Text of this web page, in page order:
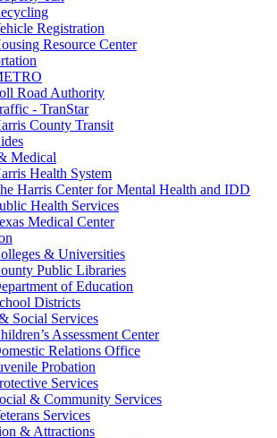
Registration
Resource Center
Road Authority
- TranStar
County Transit
Medical
Health System
Harris Center for Mental Health and IDD
Health Services
Medical Center
& Universities
Public Libraries
of Education
Districts
Social Services
Assessment Center
Relations Office
Probation
Services
& Community Services
Services
& Attractions